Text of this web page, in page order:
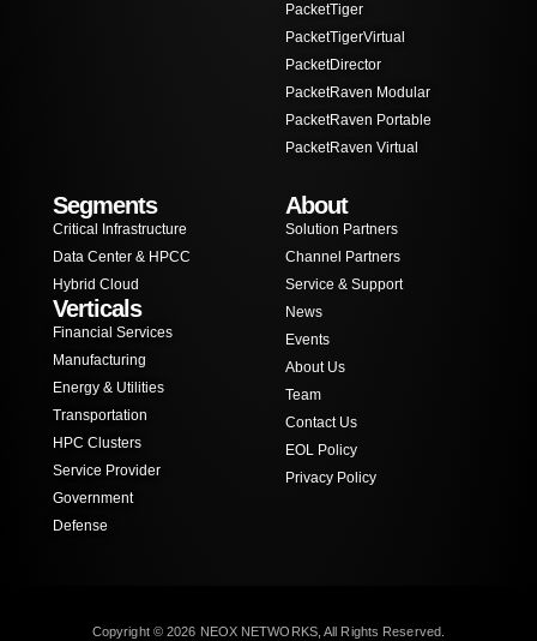
PacketTiger
PacketTigerVirtual
PacketDirector
PacketRaven Modular
PacketRaven Portable
PacketRaven Virtual
Segments
Critical Infrastructure
Data Center & HPCC
Hybrid Cloud
Verticals
Financial Services
Manufacturing
Energy & Utilities
Transportation
HPC Clusters
Service Provider
Government
Defense
About
Solution Partners
Channel Partners
Service & Support
News
Events
About Us
Team
Contact Us
EOL Policy
Privacy Policy
Copyright © 2026 NEOX NETWORKS, All Rights Reserved.